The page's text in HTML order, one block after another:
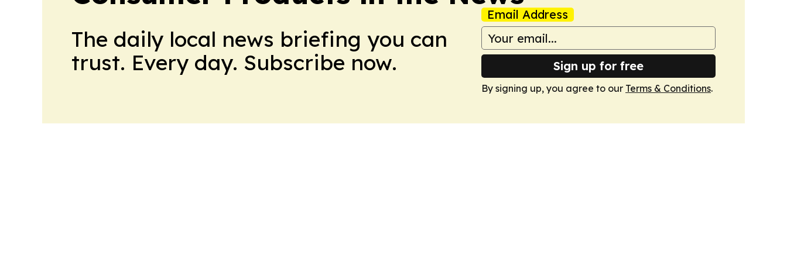
The daily local news briefing you can
trust. Every day. Subscribe now.
Email Address
Sign up for free
By signing up, you agree to our Terms & Conditions.